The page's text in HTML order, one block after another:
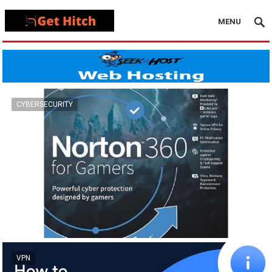
MENU
CYBERSECURITY
VPN